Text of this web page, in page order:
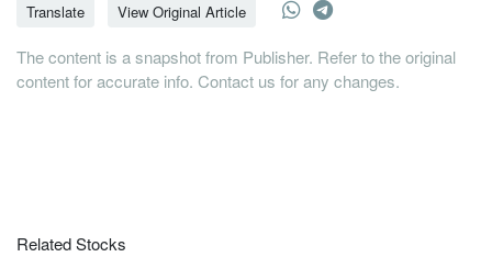
Translate View Original Article
The content is a snapshot from Publisher. Refer to the original
content for accurate info. Contact us for any changes.
Related Stocks